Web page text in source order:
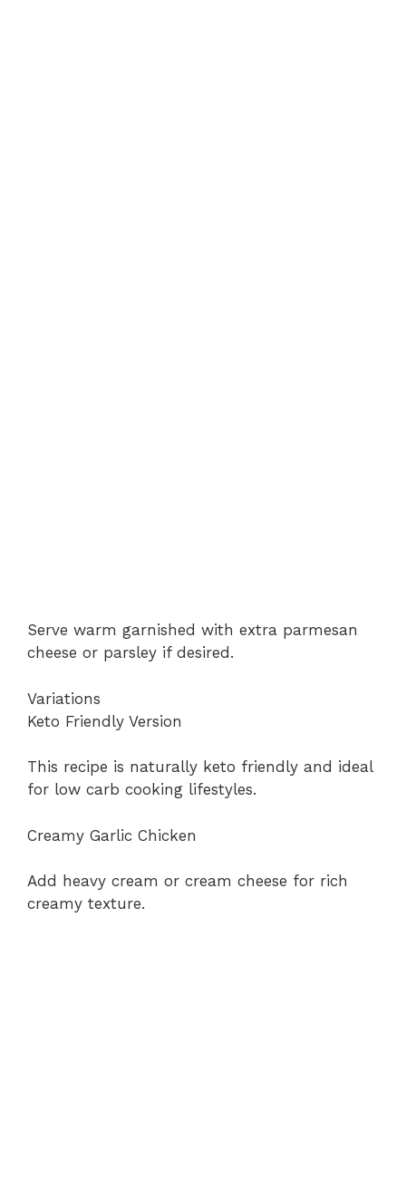
Serve warm garnished with extra parmesan
cheese or parsley if desired.
Variations
Keto Friendly Version
This recipe is naturally keto friendly and ideal
for low carb cooking lifestyles.
Creamy Garlic Chicken
Add heavy cream or cream cheese for rich
creamy texture.